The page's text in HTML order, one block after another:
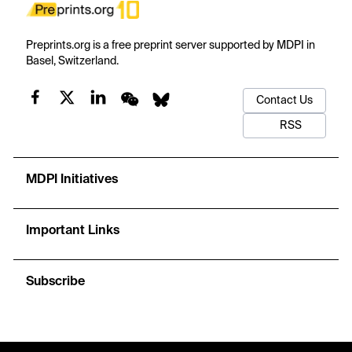
Preprints.org is a free preprint server supported by MDPI in
Basel, Switzerland.
Contact Us
RSS
MDPI Initiatives
Important Links
Subscribe